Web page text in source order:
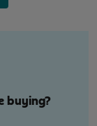
buying?